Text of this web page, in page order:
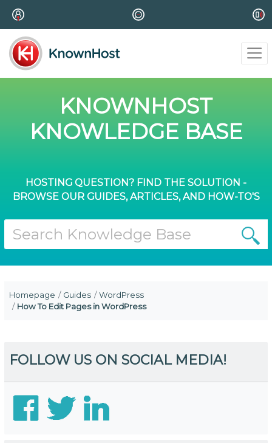
KNOWNHOST
KNOWLEDGE BASE
HOSTING QUESTION? FIND THE SOLUTION -
BROWSE OUR GUIDES, ARTICLES, AND HOW-TO'S
Homepage Guides
WordPress
How To Edit Pages in WordPress
FOLLOW US ON SOCIAL MEDIA!